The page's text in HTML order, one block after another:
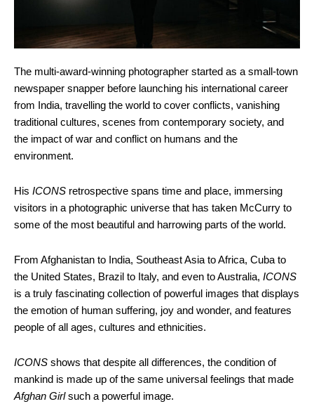
The multi-award-winning photographer started as a small-town
newspaper snapper before launching his international career
from India, travelling the world to cover conflicts, vanishing
traditional cultures, scenes from contemporary society, and
the impact of war and conflict on humans and the
environment.
His ICONS retrospective spans time and place, immersing
visitors in a photographic universe that has taken McCurry to
some of the most beautiful and harrowing parts of the world.
From Afghanistan to India, Southeast Asia to Africa, Cuba to
the United States, Brazil to Italy, and even to Australia, ICONS
is a truly fascinating collection of powerful images that displays
the emotion of human suffering, joy and wonder, and features
people of all ages, cultures and ethnicities.
ICONS shows that despite all differences, the condition of
mankind is made up of the same universal feelings that made
Afghan Girlsuch a powerful image.